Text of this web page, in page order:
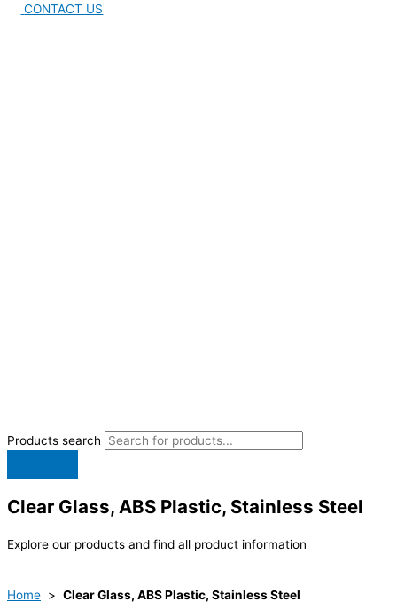
CONTACT US
Products search
Clear Glass, ABS Plastic, Stainless Steel
Explore our products and find all product information
Home > Clear Glass, ABS Plastic, Stainless Steel